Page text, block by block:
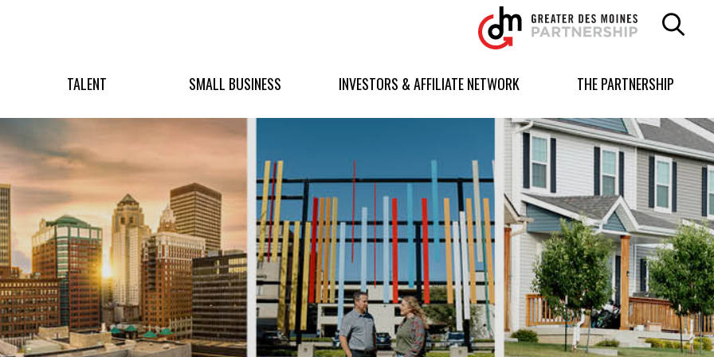
Greater
Des
Moines
logo.
homepage
TALENT SMALL BUSINESS INVESTORS & AFFILIATE NETWORK THE PARTNERSHIP